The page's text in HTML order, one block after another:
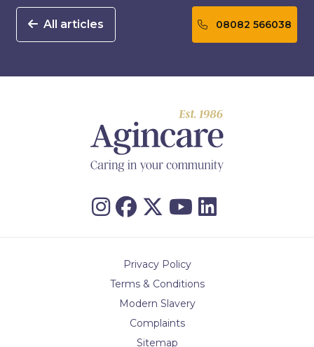
All articles 08082 566038
Privacy Policy
Terms & Conditions
Modern Slavery
Complaints
Sitemap